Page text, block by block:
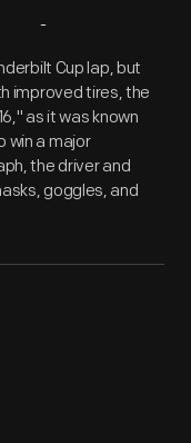
Cup lap, but
improved tires, the
as it was known
win a major
the driver and
goggles, and